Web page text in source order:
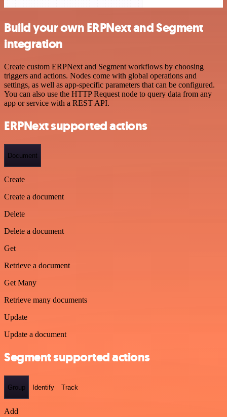
Build your own ERPNext and Segment
integration
Create custom ERPNext and Segment workflows by choosing
triggers and actions. Nodes come with global operations and
settings, as well as app-specific parameters that can be configured.
You can also use the HTTP Request node to query data from any
app or service with a REST API.
ERPNext supported actions
Document
Create
Create a document
Delete
Delete a document
Get
Retrieve a document
Get Many
Retrieve many documents
Update
Update a document
Segment supported actions
Group Identify Track
Add